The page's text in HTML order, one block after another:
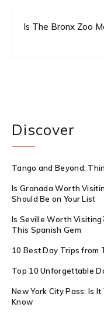
Is The Bronx Zoo
Discover
Tango and Beyond:
Is Granada Worth
Should Be on Your List
Is Seville Worth
This Spanish Gem
10 Best Day Trips from
Top 10 Unforgettable
New York City Pass: Is
Know